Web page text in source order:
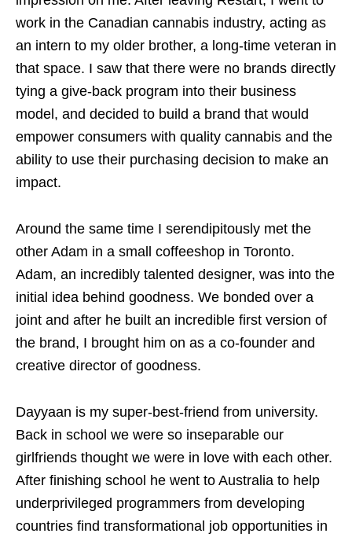
work in the Canadian cannabis industry, acting as
an intern to my older brother, a long-time veteran in
that space. I saw that there were no brands directly
tying a give-back program into their business
model, and decided to build a brand that would
empower consumers with quality cannabis and the
ability to use their purchasing decision to make an
impact.
Around the same time I serendipitously met the
other Adam in a small coffeeshop in Toronto.
Adam, an incredibly talented designer, was into the
initial idea behind goodness. We bonded over a
joint and after he built an incredible first version of
the brand, I brought him on as a co-founder and
creative director of goodness.
Dayyaan is my super-best-friend from university.
Back in school we were so inseparable our
girlfriends thought we were in love with each other.
After finishing school he went to Australia to help
underprivileged programmers from developing
countries find transformational job opportunities in